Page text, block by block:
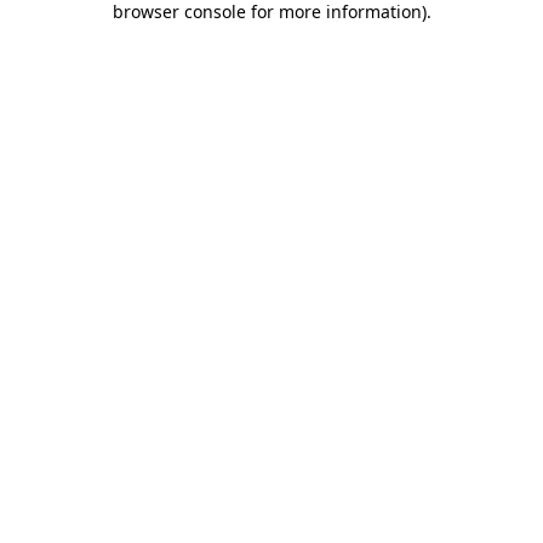
browser console for more information).